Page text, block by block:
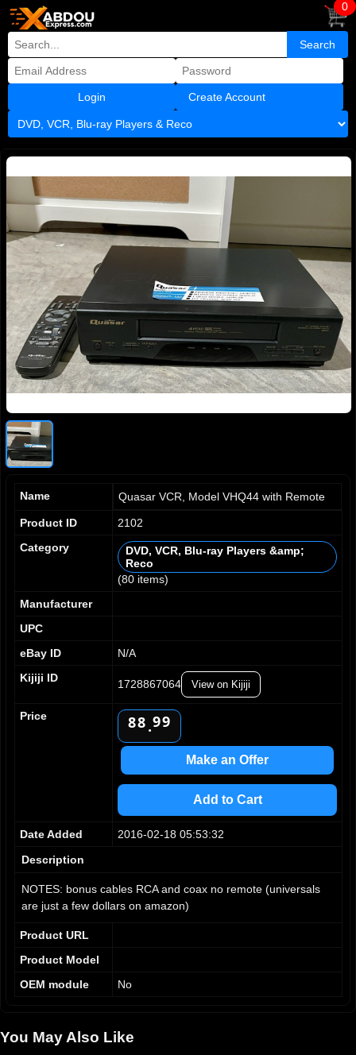
Create Account
0
Name Quasar VCR, Model VHQ44 with Remote
Product ID
2102
Category
DVD, VCR, Blu-ray Players &amp;
Reco
(80 items)
Manufacturer
UPC
eBay ID
N/A
Kijiji ID
1728867064 View on Kijiji
Price
0
4
6
7
8
9
0
6
7
8
9
.
0
1
7
9
0
1
7
9
Make an Offer
Add to Cart
Date Added
2016-02-18 05:53:32
Description
NOTES: bonus cables RCA and coax no remote (universals
are just a few dollars on amazon)
Product URL
Product Model
OEM module
No
You May Also Like